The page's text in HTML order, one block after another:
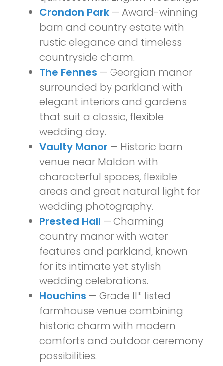
Crondon Park — Award-winning
barn and country estate with
rustic elegance and timeless
countryside charm.
The Fennes — Georgian manor
surrounded by parkland with
elegant interiors and gardens
that suit a classic, flexible
wedding day.
Vaulty Manor — Historic barn
venue near Maldon with
characterful spaces, flexible
areas and great natural light for
wedding photography.
Prested Hall — Charming
country manor with water
features and parkland, known
for its intimate yet stylish
wedding celebrations.
Houchins — Grade II* listed
farmhouse venue combining
historic charm with modern
comforts and outdoor ceremony
possibilities.